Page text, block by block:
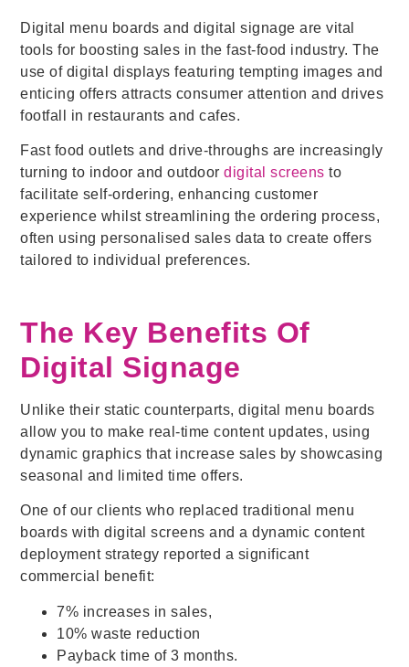
Digital menu boards and digital signage are vital
tools for boosting sales in the fast-food industry.The
use of digital displays featuring tempting images and
enticing offers attracts consumer attention and drives
footfall in restaurants and cafes.
Fast food outlets and drive-throughs are increasingly
turning to indoor and outdoordigital screens to
facilitate self-ordering, enhancing customer
experience whilst streamlining the ordering process,
often using personalised sales data to create offers
tailored to individual preferences.
The Key Benefits Of
Digital Signage
Unlike their static counterparts, digital menu boards
allow you to make real-time content updates, using
dynamic graphics that increase sales by showcasing
seasonal and limited time offers.
One of our clients who replaced traditional menu
boards with digital screens and a dynamic content
deployment strategy reported a significant
commercial benefit:
7% increases in sales,
10% waste reduction
Payback time of 3 months.